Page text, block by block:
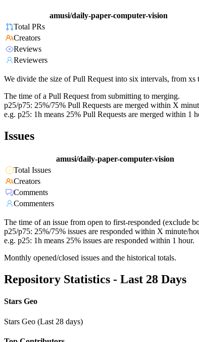
amusi/daily-paper-computer-vision
Total PRs
Creators
Reviews
Reviewers
We divide the size of Pull Request into six intervals, from
The time of a Pull Request from submitting to merging.
p25/p75: 25%/75% Pull Requests are merged within X
e.g. p25: 1h means 25% Pull Requests are merged within 1
Issues
amusi/daily-paper-computer-vision
Total Issues
Creators
Comments
Commenters
The time of an issue from open to first-responded (exclude
p25/p75: 25%/75% issues are responded within X minute/
e.g. p25: 1h means 25% issues are responded within 1 hour.
Monthly opened/closed issues and the historical totals.
Repository Statistics - Last 28 Days
Stars Geo
Stars Geo (Last 28 days)